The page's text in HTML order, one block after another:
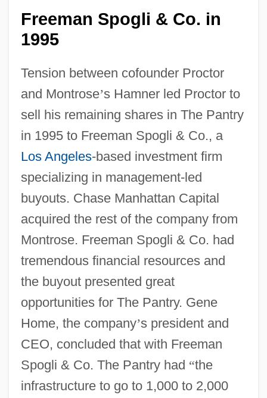
Freeman Spogli & Co. in
1995
Tension between cofounder Proctor
and Montrose’s Hamner led Proctor to
sell his remaining shares in The Pantry
in 1995 to Freeman Spogli & Co., a
Los Angeles-based investment firm
specializing in management-led
buyouts. Chase Manhattan Capital
acquired the rest of the company from
Montrose. Freeman Spogli & Co. had
tremendous financial resources and
the buyout presented great
opportunities for The Pantry. Gene
Home, the company’s president and
CEO, concluded that with Freeman
Spogli & Co. The Pantry had “the
infrastructure to go to 1,000 to 2,000